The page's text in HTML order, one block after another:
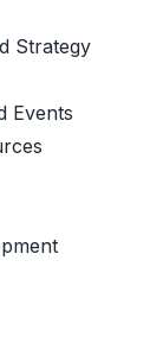
Strategy
Events